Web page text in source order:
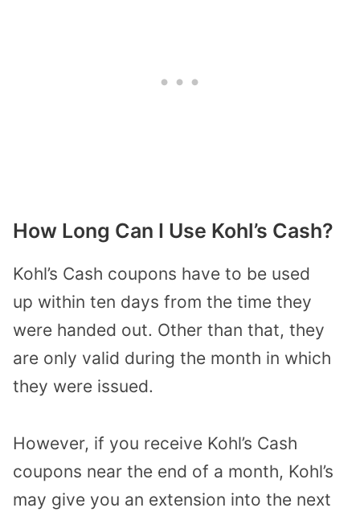
How Long Can I Use Kohl’s Cash?
Kohl’s Cash coupons have to be used
up within ten days from the time they
were handed out. Other than that, they
are only valid during the month in which
they were issued.
However, if you receive Kohl’s Cash
coupons near the end of a month, Kohl’s
may give you an extension into the next